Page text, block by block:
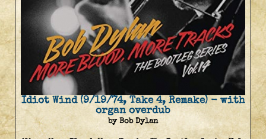
Idiot Wind (9/19/74, Take 4, Remake) - with
organ overdub
by Bob Dylan